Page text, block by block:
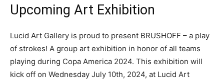
Upcoming Art Exhibition
Lucid Art Gallery is proud to present BRUSHOFF – a play
of strokes! A group art exhibition in honor of all teams
playing during Copa America 2024. This exhibition will
kick off on Wednesday July 10th, 2024, at Lucid Art